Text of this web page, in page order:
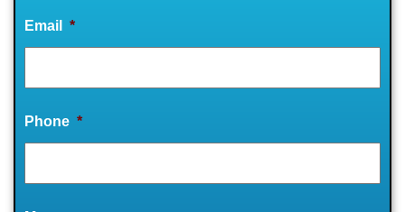
Email *
Phone *